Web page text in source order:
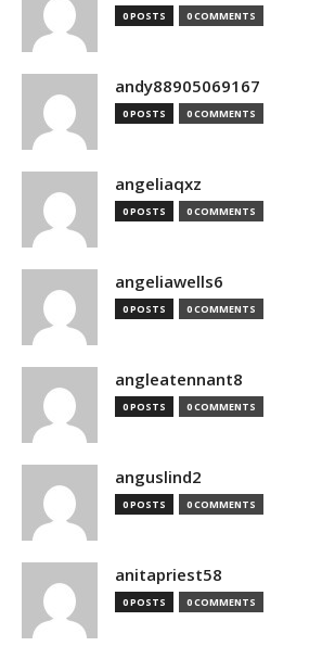
0 POSTS 0 COMMENTS
andy88905069167
0 POSTS 0 COMMENTS
angeliaqxz
0 POSTS 0 COMMENTS
angeliawells6
0 POSTS 0 COMMENTS
angleatennant8
0 POSTS 0 COMMENTS
anguslind2
0 POSTS 0 COMMENTS
anitapriest58
0 POSTS 0 COMMENTS